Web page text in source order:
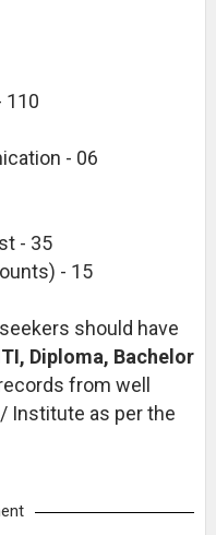
110
- 06
- 35
- 15
should have
Diploma, Bachelor
from well
Institute as per the